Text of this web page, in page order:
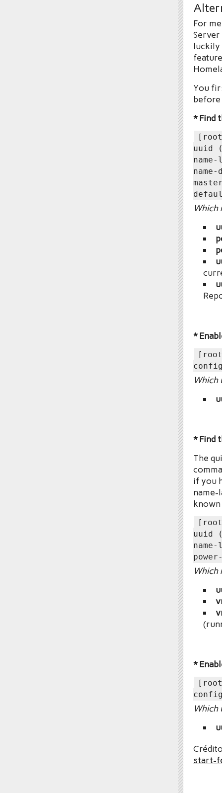
For
luckily
You
before
* Find
uuid
Which
*
Which
* Find
The
if you
name-
uuid
Which
*
Which
start-